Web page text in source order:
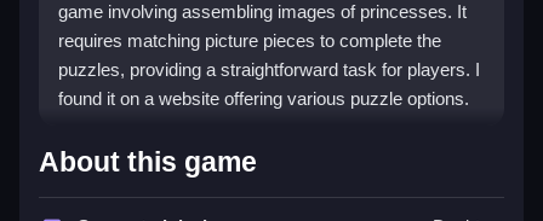
game involving assembling images of princesses. It
requires matching picture pieces to complete the
puzzles, providing a straightforward task for players. I
found it on a website offering various puzzle options.
How To Play Free Disney
Princesses Jigsaw Puzzle
About this game